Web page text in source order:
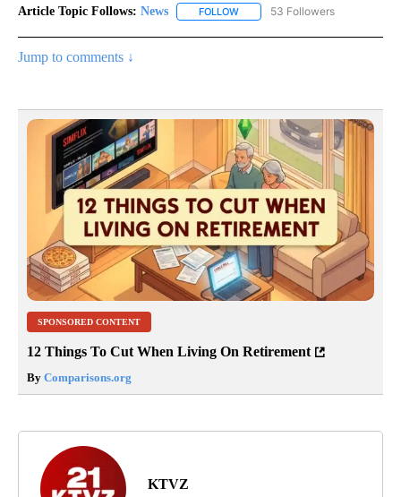
Article Topic Follows: News FOLLOW FOLLOW "NEWS" TO RECEIVE
53 Followers
Jump to comments ↓
SPONSORED CONTENT
12 Things To Cut When Living On Retirement
By Comparisons.org
KTVZ